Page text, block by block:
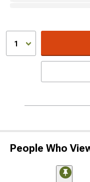
1
People Who